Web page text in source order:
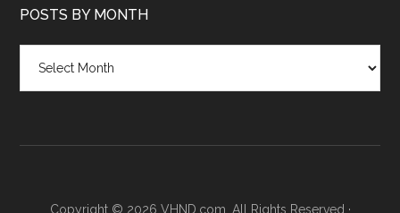
POSTS BY MONTH
month
Copyright © 2026 VHND.com. All Rights Reserved ·